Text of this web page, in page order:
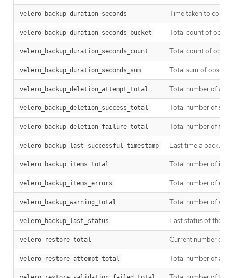
velero_backup_duration_seconds Time taken to
velero_backup_duration_seconds_bucket Total count of
velero_backup_duration_seconds_count Total count of
velero_backup_duration_seconds_sum Total sum of
velero_backup_deletion_attempt_total Total number of
velero_backup_deletion_success_total Total number of
velero_backup_deletion_failure_total Total number of
velero_backup_last_successful_timestamp Last time a backup
velero_backup_items_total Total number of
velero_backup_items_errors Total number of
velero_backup_warning_total Total number of
velero_backup_last_status Last status of the
velero_restore_total Current number of
velero_restore_attempt_total Total number of